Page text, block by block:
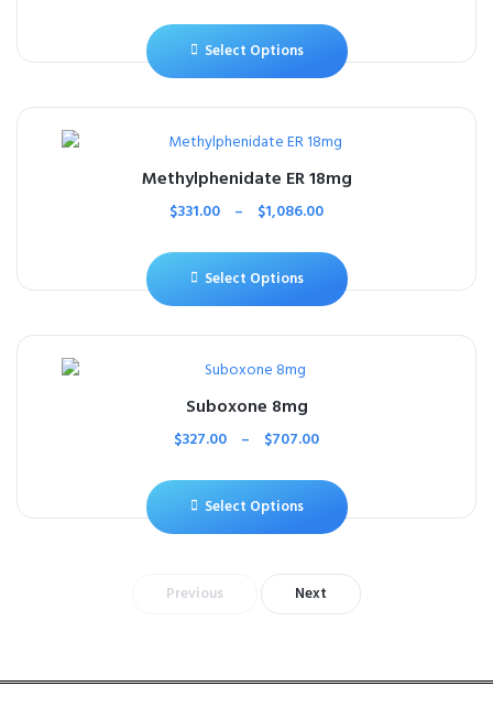
Select Options
Methylphenidate ER 18mg
$331.00 – $1,086.00
Select Options
Suboxone 8mg
$327.00 – $707.00
Select Options
Previous Next